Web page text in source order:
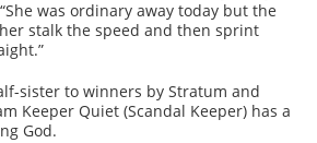
was ordinary away today but the
stalk the speed and then sprint
sister to winners by Stratum and
Keeper Quiet (Scandal Keeper) has a
God.